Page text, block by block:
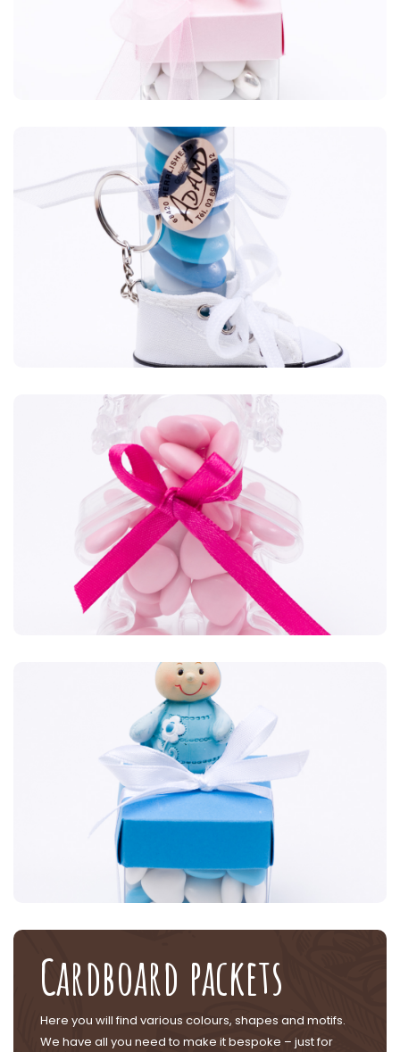
Plexiglas
Plexiglas
Des formes originales tout en transparence. Chaussure,
danseuse, mascotte, tout est possible.
Cardboard packets
Here you will find various colours, shapes and motifs.
We have all you need to make it bespoke – just for